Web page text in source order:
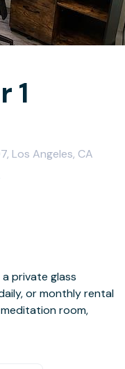
1
Los Angeles, CA
private glass
or monthly rental
room,